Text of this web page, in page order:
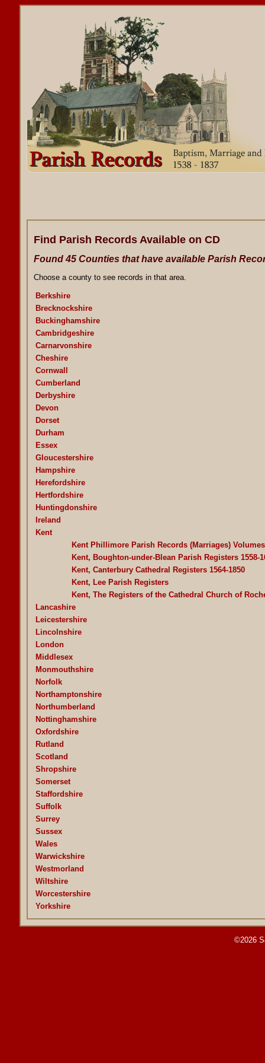
Find Parish Records Available on CD
Found 45 Counties that have available Parish
Choose a county to see records in that area.
Berkshire
Brecknockshire
Buckinghamshire
Cambridgeshire
Carnarvonshire
Cheshire
Cornwall
Cumberland
Derbyshire
Devon
Dorset
Durham
Essex
Gloucestershire
Hampshire
Herefordshire
Hertfordshire
Huntingdonshire
Ireland
Kent
Kent Phillimore Parish Records (Marriages)
Kent, Boughton-under-Blean Parish Registers 1558-
Kent, Canterbury Cathedral Registers 1564-1850
Kent, Lee Parish Registers
Kent, The Registers of the Cathedral Church of
Lancashire
Leicestershire
Lincolnshire
London
Middlesex
Monmouthshire
Norfolk
Northamptonshire
Northumberland
Nottinghamshire
Oxfordshire
Rutland
Scotland
Shropshire
Somerset
Staffordshire
Suffolk
Surrey
Sussex
Wales
Warwickshire
Westmorland
Wiltshire
Worcestershire
Yorkshire
©2026